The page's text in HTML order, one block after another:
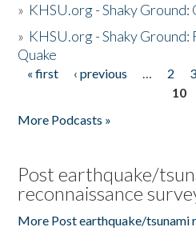
» KHSU.org - Shaky
» KHSU.org - Shaky
Quake
Pages
« first ‹ previous … 2 3
10
More Podcasts »
Post earthquake/
reconnaissance
More Post earthquake/tsunami